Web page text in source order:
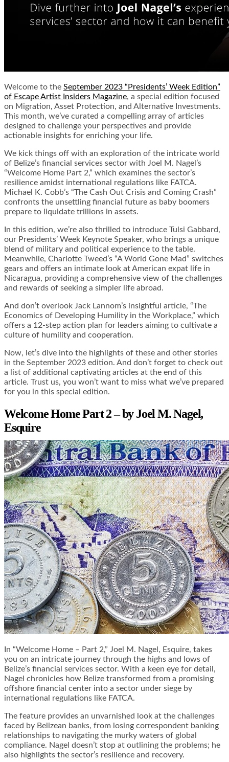
Welcome to the September 2023 “Presidents’ Week Edition”
of Escape Artist Insiders Magazine, a special edition focused
on Migration, Asset Protection, and Alternative Investments.
This month, we’ve curated a compelling array of articles
designed to challenge your perspectives and provide
actionable insights for enriching your life.
We kick things off with an exploration of the intricate world
of Belize’s financial services sector with Joel M. Nagel’s
“Welcome Home Part 2,” which examines the sector’s
resilience amidst international regulations like FATCA.
Michael K. Cobb’s “The Cash Out Crisis and Coming Crash”
confronts the unsettling financial future as baby boomers
prepare to liquidate trillions in assets.
In this edition, we’re also thrilled to introduce Tulsi Gabbard,
our Presidents’ Week Keynote Speaker, who brings a unique
blend of military and political experience to the table.
Meanwhile, Charlotte Tweed’s “A World Gone Mad” switches
gears and offers an intimate look at American expat life in
Nicaragua, providing a comprehensive view of the challenges
and rewards of seeking a simpler life abroad.
And don’t overlook Jack Lannom’s insightful article, “The
Economics of Developing Humility in the Workplace,” which
offers a 12-step action plan for leaders aiming to cultivate a
culture of humility and cooperation.
Now, let’s dive into the highlights of these and other stories
in the September 2023 edition. And don’t forget to check out
a list of additional captivating articles at the end of this
article. Trust us, you won’t want to miss what we’ve prepared
for you in this special edition.
Welcome Home Part 2 – by Joel M. Nagel,
Esquire
In “Welcome Home – Part 2,” Joel M. Nagel, Esquire, takes
you on an intricate journey through the highs and lows of
Belize’s financial services sector. With a keen eye for detail,
Nagel chronicles how Belize transformed from a promising
offshore financial center into a sector under siege by
international regulations like FATCA.
The feature provides an unvarnished look at the challenges
faced by Belizean banks, from losing correspondent banking
relationships to navigating the murky waters of global
compliance. Nagel doesn’t stop at outlining the problems; he
also highlights the sector’s resilience and recovery.